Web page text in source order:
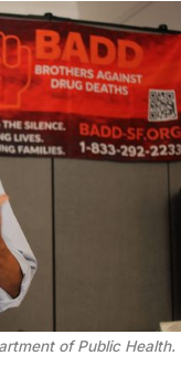
of Public Health.